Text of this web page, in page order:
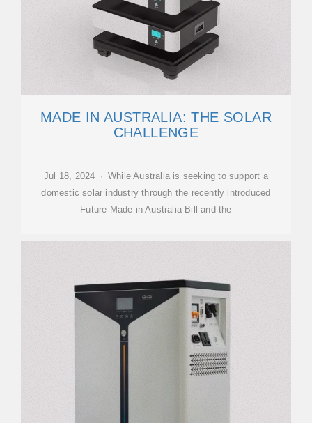
MADE IN AUSTRALIA: THE SOLAR
CHALLENGE
Jul 18, 2024 · While Australia is seeking to support a
domestic solar industry through the recently introduced
Future Made in Australia Bill and the